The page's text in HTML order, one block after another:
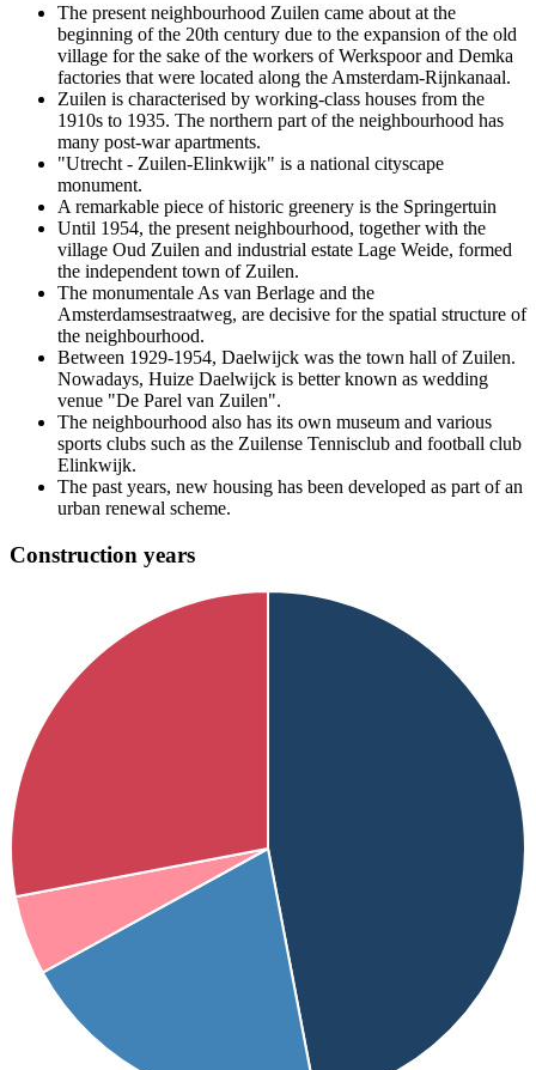
The present neighbourhood Zuilen came about at the
beginning of the 20th century due to the expansion of the old
village for the sake of the workers of Werkspoor and Demka
factories that were located along the Amsterdam-Rijnkanaal.
Zuilen is characterised by working-class houses from the
1910s to 1935. The northern part of the neighbourhood has
many post-war apartments.
"Utrecht - Zuilen-Elinkwijk" is a national cityscape
monument.
A remarkable piece of historic greenery is the Springertuin
Until 1954, the present neighbourhood, together with the
village Oud Zuilen and industrial estate Lage Weide, formed
the independent town of Zuilen.
The monumentale As van Berlage and the
Amsterdamsestraatweg, are decisive for the spatial structure of
the neighbourhood.
Between 1929-1954, Daelwijck was the town hall of Zuilen.
Nowadays, Huize Daelwijck is better known as wedding
venue "De Parel van Zuilen".
The neighbourhood also has its own museum and various
sports clubs such as the Zuilense Tennisclub and football club
Elinkwijk.
The past years, new housing has been developed as part of an
urban renewal scheme.
Construction years